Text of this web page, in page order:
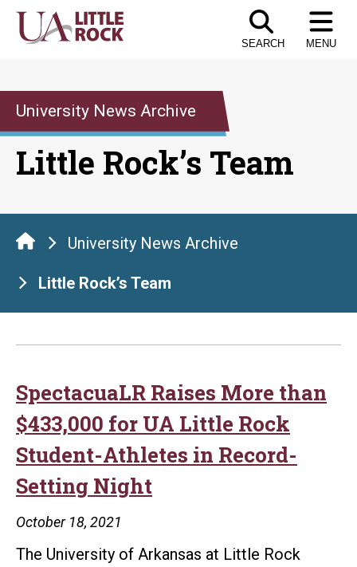
Skip
SEARCH MENU
University News Archive
Little Rock’s Team
University News Archive
Little Rock’s Team
SpectacuaLR Raises More than
$433,000 for UA Little Rock
Student-Athletes in Record-
Setting Night
October 18, 2021
The University of Arkansas at Little Rock